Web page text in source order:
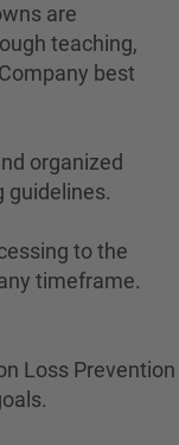
are
teaching,
best
organized
guidelines.
to the
timeframe.
Loss Prevention